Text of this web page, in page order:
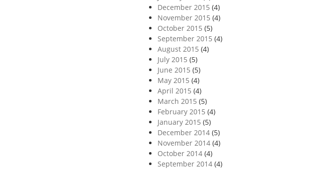
December 2015 (4)
November 2015 (4)
October 2015 (5)
September 2015 (4)
August 2015 (4)
July 2015 (5)
June 2015 (5)
May 2015 (4)
April 2015 (4)
March 2015 (5)
February 2015 (4)
January 2015 (5)
December 2014(5)
November 2014(4)
October 2014(4)
September 2014(4)